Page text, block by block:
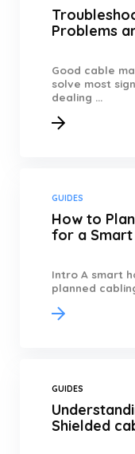
Problems
Good cable
solve most
dealing ...
GUIDES
How to
for a Smart
Intro A smart
planned
GUIDES
Shielded